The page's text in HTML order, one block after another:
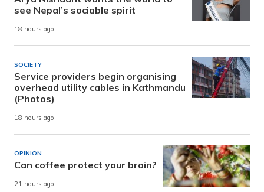
see Nepal’s sociable spirit
18 hours ago
SOCIETY
Service providers begin organising
overhead utility cables in Kathmandu
(Photos)
18 hours ago
OPINION
Can coffee protect your brain?
21 hours ago